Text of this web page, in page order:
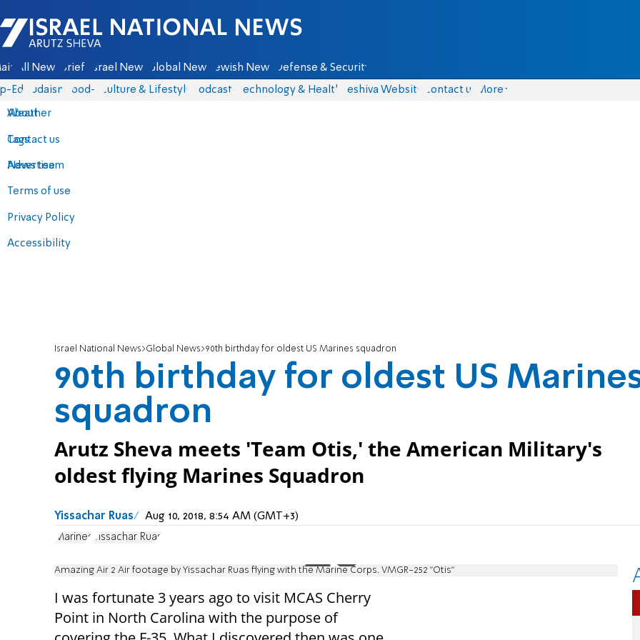
Israel National News - Arutz Sheva
All News Briefs Israel News Global News Jewish News Defense & Security
Eds Judaism food-1 Culture & Lifestyle Podcasts Technology & Health Yeshiva Website Contact us
About
Contact us
Advertise
Terms of use
Privacy Policy
Accessibility
More
Weather
Tags
News team
Israel National News Global News 90th birthday for oldest US Marines squadron
90th birthday for oldest US
squadron
Arutz Sheva meets 'Team Otis,' the American Military's
oldest flying Marines Squadron
Yissachar Ruas Aug 10, 2018, 8:54 AM (GMT+3)
Marines Yissachar Ruas
Amazing Air 2 Air footage by Yissachar Ruas flying with the Marine Corps. VMGR-252 "Otis"
I was fortunate 3 years ago to visit MCAS Cherry
Point in North Carolina with the purpose of